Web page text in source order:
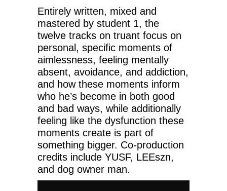
Entirely written, mixed and
mastered by student 1, the
twelve tracks on truant focus on
personal, specific moments of
aimlessness, feeling mentally
absent, avoidance, and addiction,
and how these moments inform
who he’s become in both good
and bad ways, while additionally
feeling like the dysfunction these
moments create is part of
something bigger. Co-production
credits include YUSF, LEEszn,
and dog owner man.